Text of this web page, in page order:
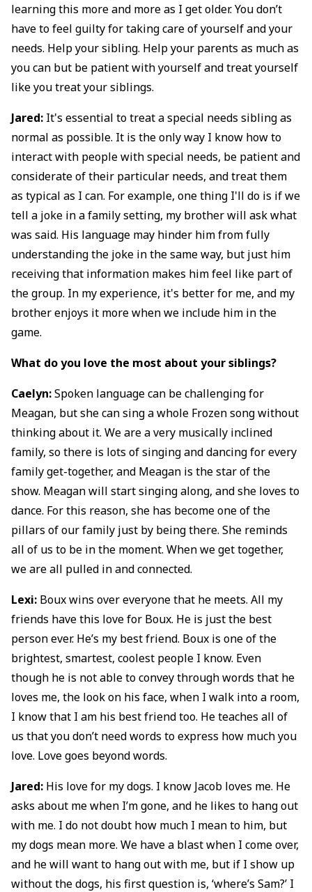
learning this more and more as I get older. You don’t
have to feel guilty for taking care of yourself and your
needs. Help your sibling. Help your parents as much as
you can but be patient with yourself and treat yourself
like you treat your siblings.
Jared:It's essential to treat a special needs sibling as
normal as possible. It is the only way I know how to
interact with people with special needs, be patient and
considerate of their particular needs, and treat them
as typical as I can. For example, one thing I'll do is if we
tell a joke in a family setting, my brother will ask what
was said. His language may hinder him from fully
understanding the joke in the same way, but just him
receiving that information makes him feel like part of
the group. In my experience, it's better for me, and my
brother enjoys it more when we include him in the
game.
What do you love the most about your siblings?
Caelyn:Spoken language can be challenging for
Meagan, but she can sing a whole Frozen song without
thinking about it. We are a very musically inclined
family, so there is lots of singing and dancing for every
family get-together, and Meagan is the star of the
show. Meagan will start singing along, and she loves to
dance. For this reason, she has become one of the
pillars of our family just by being there. She reminds
all of us to be in the moment. When we get together,
we are all pulled in and connected.
Lexi: Boux wins over everyone that he meets. All my
friends have this love for Boux. He is just the best
person ever. He’s my best friend. Boux is one of the
brightest, smartest, coolest people I know. Even
though he is not able to convey through words that he
loves me, the look on his face, when I walk into a room,
I know that I am his best friend too. He teaches all of
us that you don’t need words to express how much you
love. Love goes beyond words.
Jared:His love for my dogs. I know Jacob loves me. He
asks about me when I’m gone, and he likes to hang out
with me. I do not doubt how much I mean to him, but
my dogs mean more. We have a blast when I come over,
and he will want to hang out with me, but if I show up
without the dogs, his first question is, ‘where’s Sam?’ I